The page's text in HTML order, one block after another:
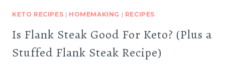
KETO RECIPES | HOMEMAKING | RECIPES
Is Flank Steak Good For Keto? (Plus a
Stuffed Flank Steak Recipe)